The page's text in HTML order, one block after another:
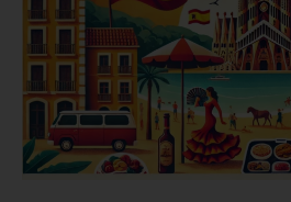
You
Should
Prepare
for